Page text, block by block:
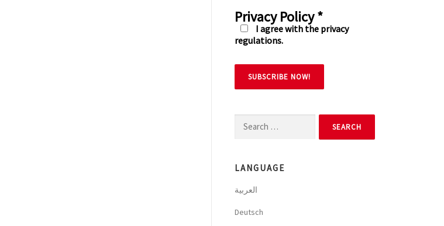
Privacy Policy*
I agree with the privacy
regulations.
Search
LANGUAGE
العربية
Deutsch